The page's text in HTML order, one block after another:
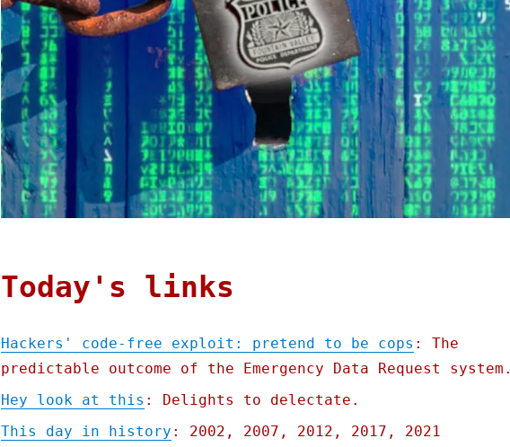
Today's links
Hackers' code-free exploit: pretend to be cops : The
predictable outcome of the Emergency Data Request system.
Hey look at this : Delights to delectate.
This day in history : 2002, 2007, 2012, 2017, 2021